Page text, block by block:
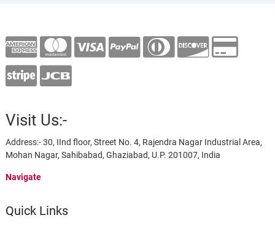
Visit Us:-
Address:- 30, IInd floor, Street No. 4, Rajendra Nagar Industrial Area,
Mohan Nagar, Sahibabad, Ghaziabad, U.P. 201007, India
Navigate
Quick Links